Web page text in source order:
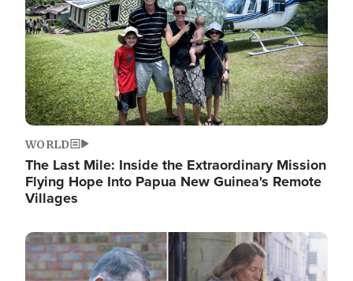
WORLD
The Last Mile: Inside the Extraordinary Mission
Flying Hope Into Papua New Guinea's Remote
Villages
Image